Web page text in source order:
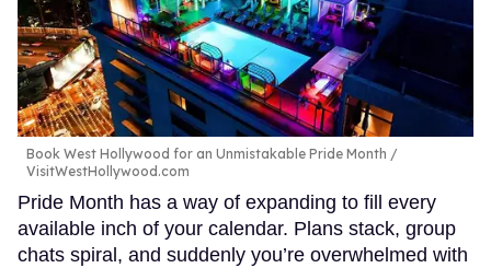
Book West Hollywood for an Unmistakable Pride Month
VisitWestHollywood.com
Pride Month has a way of expanding to fill every
available inch of your calendar. Plans stack, group
chats spiral, and suddenly you’re overwhelmed with